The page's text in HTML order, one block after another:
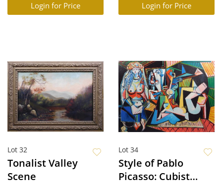
Login for Price Login for Price
Lot 32
Tonalist Valley
Scene
Lot 34
Style of Pablo
Picasso: Cubist